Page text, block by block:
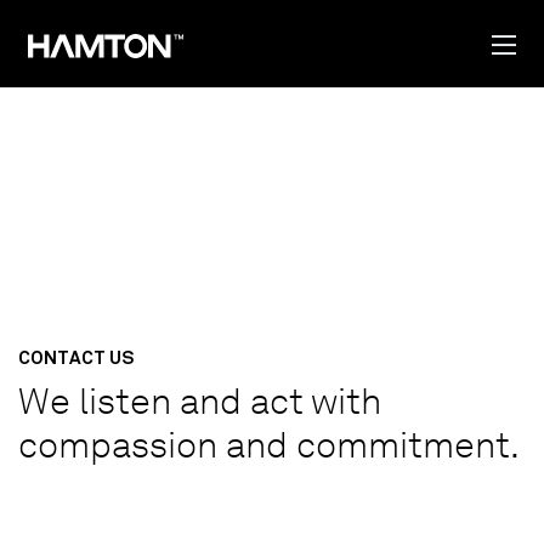
CONTACT US
We listen and act with
compassion and commitment.